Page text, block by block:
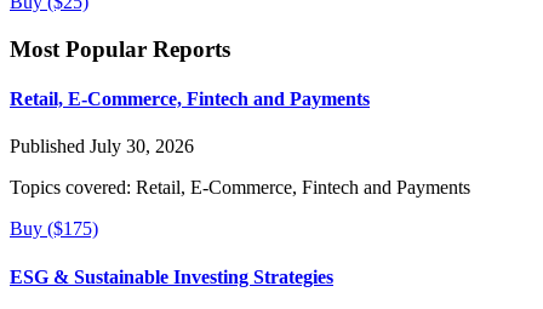
Most Popular Reports
Retail, E-Commerce, Fintech and Payments
Published July 30, 2026
Topics covered: Retail, E-Commerce, Fintech and Payments
Buy ($175)
ESG & Sustainable Investing Strategies